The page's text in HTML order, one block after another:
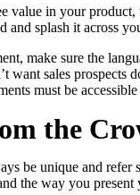
value in your
and splash it across
make sure the
want sales
must be
the
be unique and
the way you